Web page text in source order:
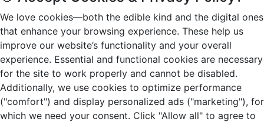
We love cookies—both the edible kind and the digital ones
that enhance your browsing experience. These help us
improve our website’s functionality and your overall
experience. Essential and functional cookies are necessary
for the site to work properly and cannot be disabled.
Additionally, we use cookies to optimize performance
("comfort") and display personalized ads ("marketing"), for
which we need your consent. Click "Allow all" to agree to